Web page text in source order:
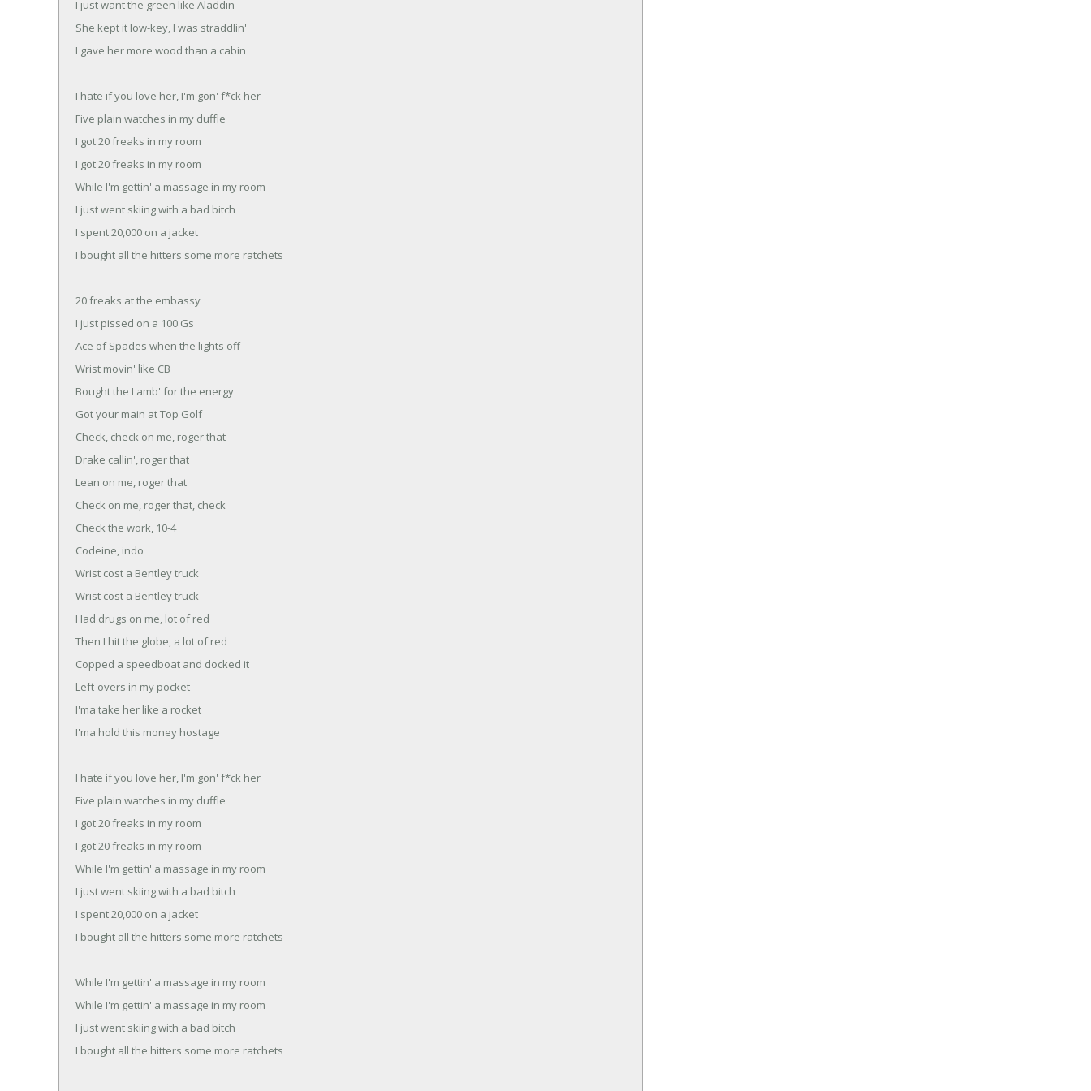
I just want the green like Aladdin
She kept it low-key, I was straddlin'
I gave her more wood than a cabin
I hate if you love her, I'm gon' f*ck her
Five plain watches in my duffle
I got 20 freaks in my room
I got 20 freaks in my room
While I'm gettin' a massage in my room
I just went skiing with a bad bitch
I spent 20,000 on a jacket
I bought all the hitters some more ratchets
20 freaks at the embassy
I just pissed on a 100 Gs
Ace of Spades when the lights off
Wrist movin' like CB
Bought the Lamb' for the energy
Got your main at Top Golf
Check, check on me, roger that
Drake callin', roger that
Lean on me, roger that
Check on me, roger that, check
Check the work, 10-4
Codeine, indo
Wrist cost a Bentley truck
Wrist cost a Bentley truck
Had drugs on me, lot of red
Then I hit the globe, a lot of red
Copped a speedboat and docked it
Left-overs in my pocket
I'ma take her like a rocket
I'ma hold this money hostage
I hate if you love her, I'm gon' f*ck her
Five plain watches in my duffle
I got 20 freaks in my room
I got 20 freaks in my room
While I'm gettin' a massage in my room
I just went skiing with a bad bitch
I spent 20,000 on a jacket
I bought all the hitters some more ratchets
While I'm gettin' a massage in my room
While I'm gettin' a massage in my room
I just went skiing with a bad bitch
I bought all the hitters some more ratchets